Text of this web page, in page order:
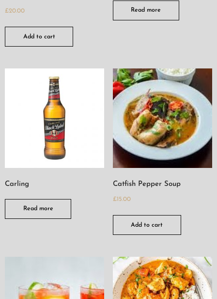
£20.00
Add to cart
Read more
Carling
Read more
Catfish Pepper Soup
£15.00
Add to cart